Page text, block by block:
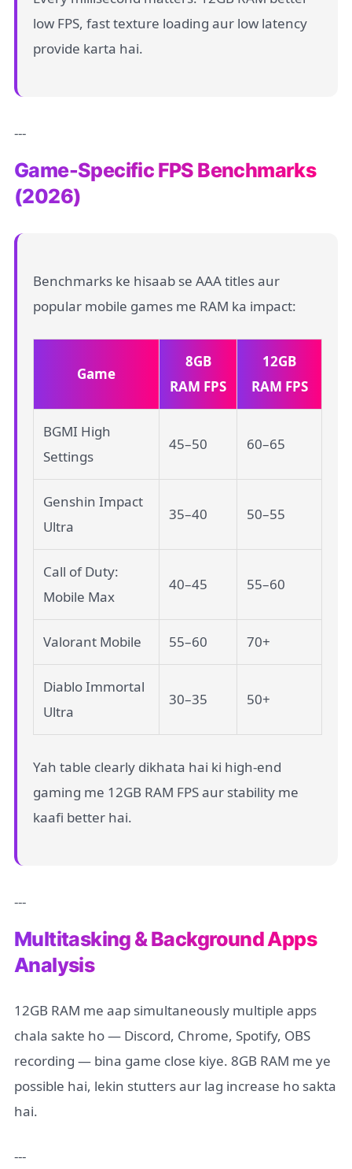
low FPS, fast texture loading aur low latency
provide karta hai.
---
Game-Specific FPS Benchmarks
(2026)
Benchmarks ke hisaab se AAA titles aur
popular mobile games me RAM ka impact:
Game
8GB
RAM FPS
12GB
RAM FPS
BGMI High
Settings
45–50 60–65
Genshin Impact
Ultra
35–40 50–55
Call of Duty:
Mobile Max
40–45 55–60
Valorant Mobile 55–60 70+
Diablo Immortal
Ultra
30–35 50+
Yah table clearly dikhata hai ki high-end
gaming me 12GB RAM FPS aur stability me
kaafi better hai.
---
Multitasking & Background Apps
Analysis
12GB RAM me aap simultaneously multiple apps
chala sakte ho — Discord, Chrome, Spotify, OBS
recording — bina game close kiye. 8GB RAM me ye
possible hai, lekin stutters aur lag increase ho sakta
hai.
---